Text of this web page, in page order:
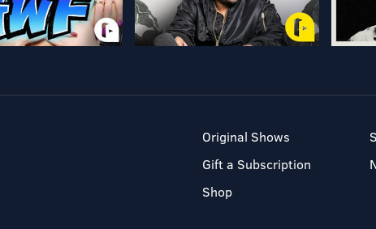
Original Shows
Gift a Subscription
Shop